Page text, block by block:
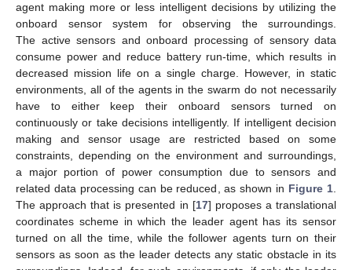
agent making more or less intelligent decisions by utilizing the
onboard sensor system for observing the surroundings.
The active sensors and onboard processing of sensory data
consume power and reduce battery run-time, which results in
decreased mission life on a single charge. However, in static
environments, all of the agents in the swarm do not necessarily
have to either keep their onboard sensors turned on
continuously or take decisions intelligently. If intelligent decision
making and sensor usage are restricted based on some
constraints, depending on the environment and surroundings,
a major portion of power consumption due to sensors and
related data processing can be reduced, as shown in Figure 1.
The approach that is presented in [17] proposes a translational
coordinates scheme in which the leader agent has its sensor
turned on all the time, while the follower agents turn on their
sensors as soon as the leader detects any static obstacle in its